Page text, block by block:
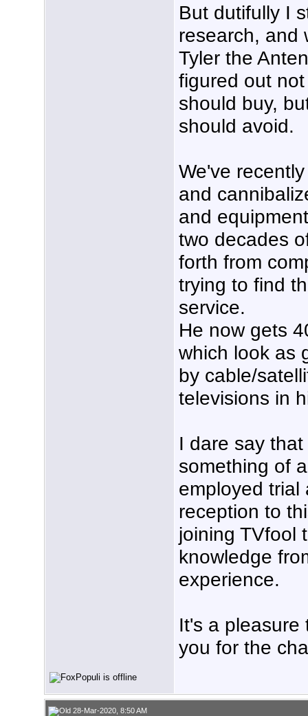
But dutifully I
research, and
Tyler the
figured out
should buy,
should avoid.
We've
and
and
two decades
forth from
trying to find
service.
He now gets
which look as
by cable/
televisions in
I dare say
something of
employed trial
reception to
joining TVfool
knowledge
experience.
It's a
you for the
28-Mar-2020, 8:50 AM